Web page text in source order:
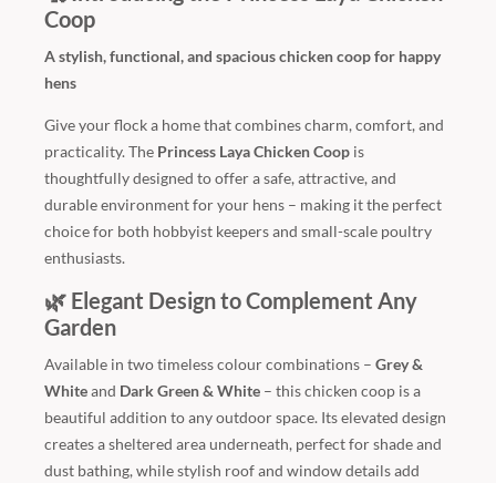
Coop
A stylish, functional, and spacious chicken coop for happy
hens
Give your flock a home that combines charm, comfort, and
practicality. The Princess Laya Chicken Coop is
thoughtfully designed to offer a safe, attractive, and
durable environment for your hens – making it the perfect
choice for both hobbyist keepers and small-scale poultry
enthusiasts.
🌿 Elegant Design to Complement Any
Garden
Available in two timeless colour combinations – Grey &
Whiteand Dark Green & White – this chicken coop is a
beautiful addition to any outdoor space. Its elevated design
creates a sheltered area underneath, perfect for shade and
dust bathing, while stylish roof and window details add